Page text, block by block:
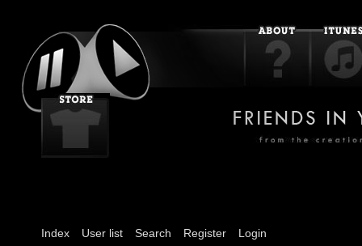
Index User list Search Register Login